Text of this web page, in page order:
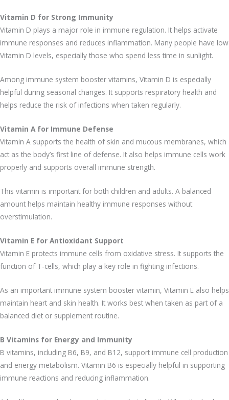
Vitamin D for Strong Immunity
Vitamin D plays a major role in immune regulation. It helps activate
immune responses and reduces inflammation. Many people have low
Vitamin D levels, especially those who spend less time in sunlight.
Among immune system booster vitamins, Vitamin D is especially
helpful during seasonal changes. It supports respiratory health and
helps reduce the risk of infections when taken regularly.
Vitamin A for Immune Defense
Vitamin A supports the health of skin and mucous membranes, which
act as the body’s first line of defense. It also helps immune cells work
properly and supports overall immune strength.
This vitamin is important for both children and adults. A balanced
amount helps maintain healthy immune responses without
overstimulation.
Vitamin E for Antioxidant Support
Vitamin E protects immune cells from oxidative stress. It supports the
function of T-cells, which play a key role in fighting infections.
As an important immune system booster vitamin, Vitamin E also helps
maintain heart and skin health. It works best when taken as part of a
balanced diet or supplement routine.
B Vitamins for Energy and Immunity
B vitamins, including B6, B9, and B12, support immune cell production
and energy metabolism. Vitamin B6 is especially helpful in supporting
immune reactions and reducing inflammation.